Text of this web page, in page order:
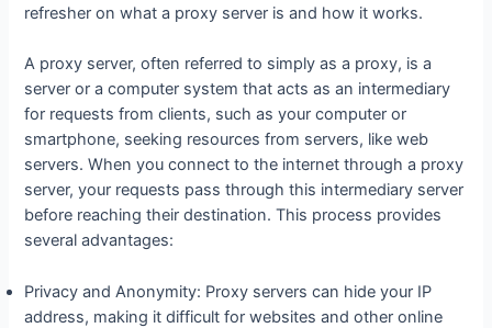
refresher on what a proxy server is and how it works.
A proxy server, often referred to simply as a proxy, is a
server or a computer system that acts as an intermediary
for requests from clients, such as your computer or
smartphone, seeking resources from servers, like web
servers. When you connect to the internet through a proxy
server, your requests pass through this intermediary server
before reaching their destination. This process provides
several advantages:
Privacy and Anonymity: Proxy servers can hide your IP
address, making it difficult for websites and other online